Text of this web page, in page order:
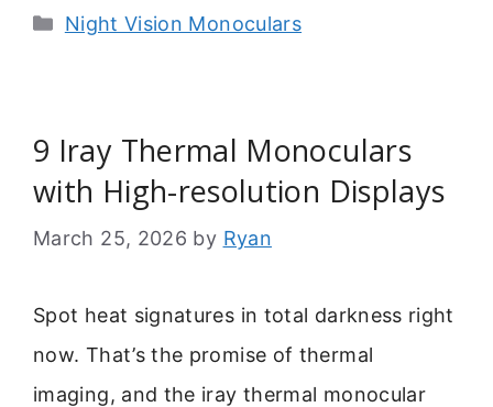
Categories
Night Vision Monoculars
9 Iray Thermal Monoculars
with High-resolution Displays
March 25, 2026 by Ryan
Spot heat signatures in total darkness right
now. That’s the promise of thermal
imaging, and the iray thermal monocular